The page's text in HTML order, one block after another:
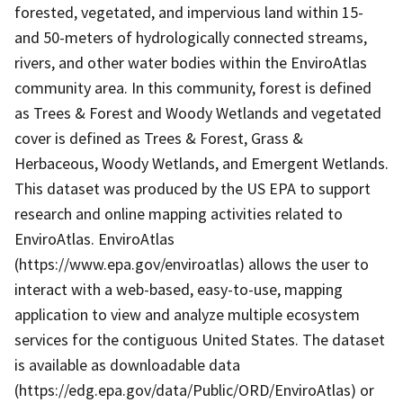
forested, vegetated, and impervious land within 15-
and 50-meters of hydrologically connected streams,
rivers, and other water bodies within the EnviroAtlas
community area. In this community, forest is defined
as Trees & Forest and Woody Wetlands and vegetated
cover is defined as Trees & Forest, Grass &
Herbaceous, Woody Wetlands, and Emergent Wetlands.
This dataset was produced by the US EPA to support
research and online mapping activities related to
EnviroAtlas. EnviroAtlas
(https://www.epa.gov/enviroatlas) allows the user to
interact with a web-based, easy-to-use, mapping
application to view and analyze multiple ecosystem
services for the contiguous United States. The dataset
is available as downloadable data
(https://edg.epa.gov/data/Public/ORD/EnviroAtlas) or